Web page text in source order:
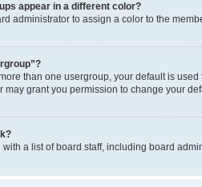
appear in a different color?
administrator to assign a color to the
than one usergroup, your default is
may grant you permission to change your
a list of board staff, including board